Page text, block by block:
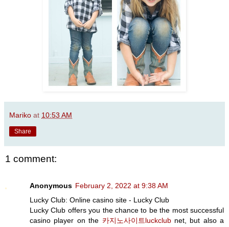
Mariko at 10:53 AM
Share
1 comment:
Anonymous February 2, 2022 at 9:38 AM
Lucky Club: Online casino site - Lucky Club
Lucky Club offers you the chance to be the most successful
casino player on the 카지노사이트luckclubnet, but also a